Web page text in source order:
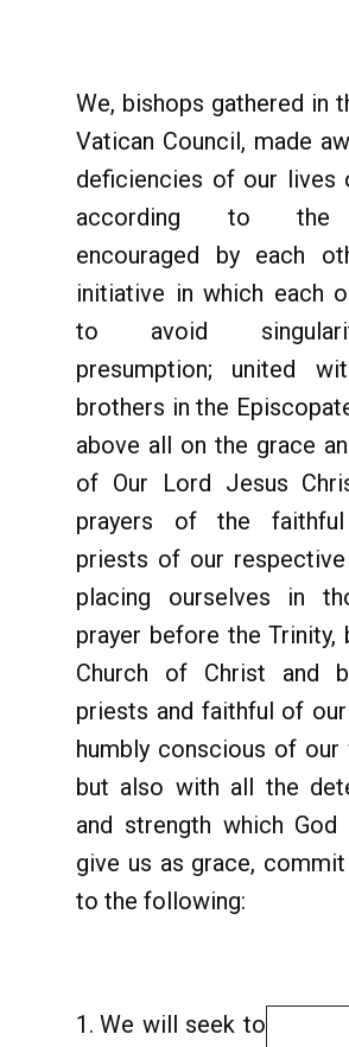
We, bishops gathered in
Vatican Council, made
deficiencies of our lives
according to the
encouraged by each
initiative in which each
to avoid
presumption; united
brothers in the
above all on the grace
of Our Lord Jesus
prayers of the
priests of our
placing ourselves in
prayer before the Trinity,
Church of Christ and
priests and faithful of
humbly conscious of our
but also with all the
and strength which
give us as grace,
to the following:
We will seek to